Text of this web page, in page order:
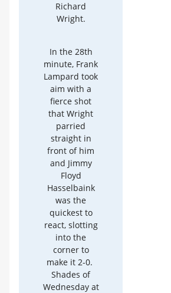
Richard
Wright.
In the 28th
minute, Frank
Lampard took
aim with a
fierce shot
that Wright
parried
straight in
front of him
and Jimmy
Floyd
Hasselbaink
was the
quickest to
react, slotting
into the
corner to
make it 2-0.
Shades of
Wednesday at